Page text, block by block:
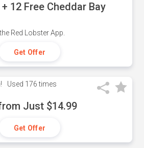
12 Free Cheddar Bay
Red Lobster App.
Get Offer
Used 176 times
Just $14.99
Get Offer